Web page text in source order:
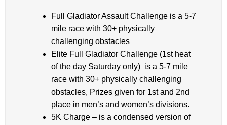
Full Gladiator Assault Challenge is a 5-7
mile race with 30+ physically
challenging obstacles
Elite Full Gladiator Challenge (1st heat
of the day Saturday only) is a 5-7 mile
race with 30+ physically challenging
obstacles, Prizes given for 1st and 2nd
place in men’s and women’s divisions.
5K Charge – is a condensed version of